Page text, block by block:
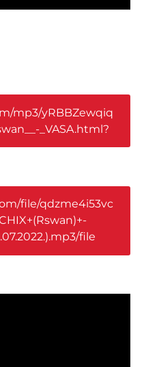
mp3/yRBBZewqiq
_VASA.html?
file/qdzme4i53vc
file